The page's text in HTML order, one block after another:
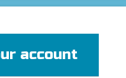
account